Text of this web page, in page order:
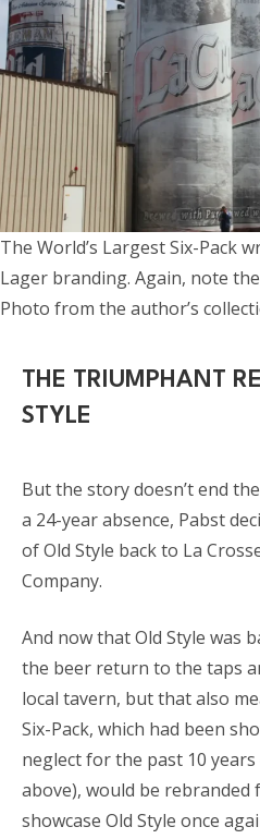
The World’s Largest Six-Pack
Lager branding. Again, note
Photo from the author’s
THE TRIUMPHANT
STYLE
But the story doesn’t end
a 24-year absence, Pabst
of Old Style back to La
Company.
And now that Old Style was
the beer return to the taps
local tavern, but that also
Six-Pack, which had been
neglect for the past 10
above), would be rebranded
showcase Old Style once